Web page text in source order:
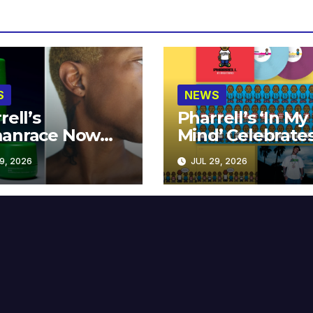
Now
at MECCA
2026
NEWS
Pharrell’s ‘In My
Mind’
Years
JUL 29, 2026